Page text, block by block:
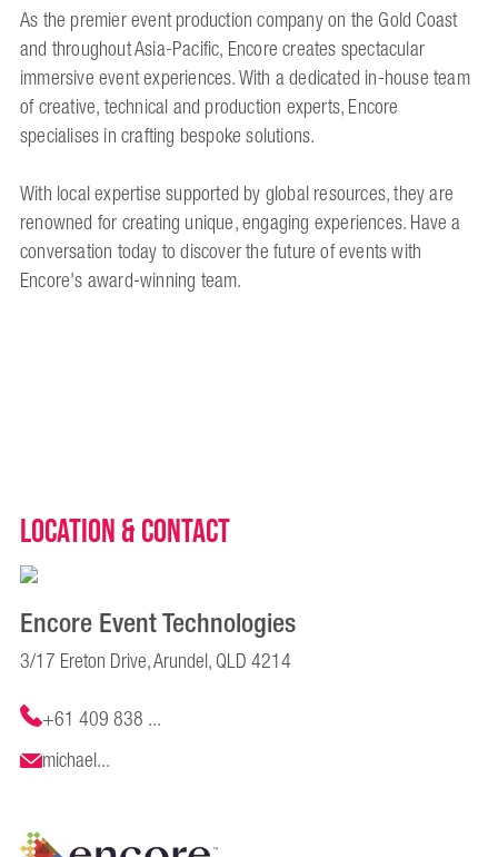
As the premier event production company on the Gold Coast
and throughout Asia-Pacific, Encore creates spectacular
immersive event experiences. With a dedicated in-house team
of creative, technical and production experts, Encore
specialises in crafting bespoke solutions.
With local expertise supported by global resources, they are
renowned for creating unique, engaging experiences. Have a
conversation today to discover the future of events with
Encore's award-winning team.
Location & Contact
Encore Event Technologies
3/17 Ereton Drive, Arundel, QLD 4214
+61 409 838 ...
michael...